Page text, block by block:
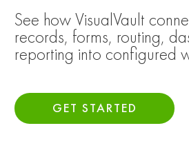
See how VisualVault
records, forms, routing,
reporting into configured
GET STARTED